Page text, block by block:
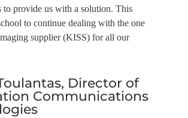
to provide us with a solution. This
to continue dealing with the one
supplier (KISS) for all our
Director of
Communications